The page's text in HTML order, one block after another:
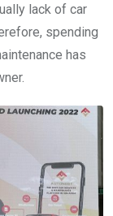
lack of car
spending
has